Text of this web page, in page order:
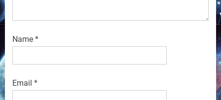
Name *
Email *